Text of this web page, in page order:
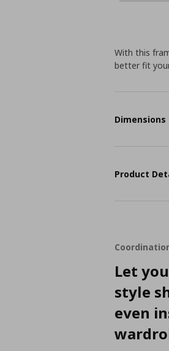
With this
better fit
Dimensions
Product
Let
style
even